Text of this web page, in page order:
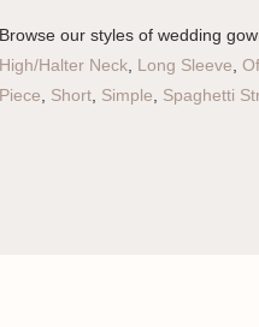
Browse our styles of wedding
High/Halter Neck Long Sleeve
Piece
Short Simple Spaghetti